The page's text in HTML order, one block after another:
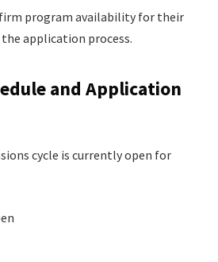
program availability for their
application process.
and Application
cycle is currently open for